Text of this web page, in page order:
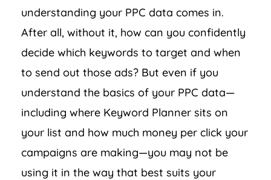
understanding your PPC data comes in.
After all, without it, how can you confidently
decide which keywords to target and when
to send out those ads? But even if you
understand the basics of your PPC data—
including where Keyword Planner sits on
your list and how much money per click your
campaigns are making—you may not be
using it in the way that best suits your